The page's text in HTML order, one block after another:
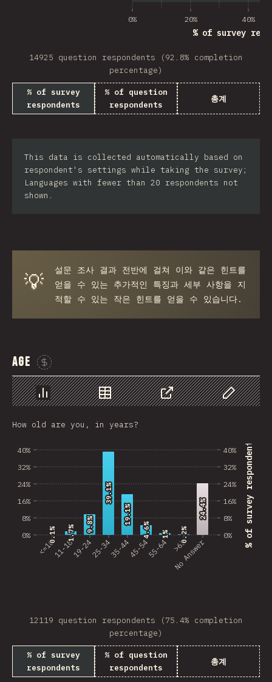
Pakistan
Morocco
Slovenia
Thailand
Kenya
Moldova
Uruguay
Egypt
Dominican Republic
Croatia
Nigeria
SGP
Malaysia
Serbia
Iran
Philippines
Taiwan
South Africa
0% 20% 40%
% of survey
14925 question respondents (92.8% completion
percentage)
% of survey
respondents
% of question
respondents
총계
This data is collected automatically based on
respondent's settings while taking the survey;
Languages with fewer than 20 respondents not
shown.
💡
설문 조사 결과 전반에 걸쳐 이와 같은 힌트를
얻을 수 있는 추가적인 특징과 세부 사항을 지
적할 수 있는 작은 힌트를 얻을 수 있습니다.
Age
Sponsor This Chart
Chart Data Share
Customize
How old are you, in years?
0%
8%
16%
24%
32%
40% % of survey respondents
<=1011-1819-2425-3435-4445-5455-64 >65
No Answer
0%
8%
16%
24%
32%
40%
0.1%
0.1% 1.7%
1.7% 9.8%
9.8%
39.1%
39.1%
19.1%
19.1%
4.6%
4.6% 1%
1% 0.2%
0.2%
24.4%
24.4%
12119 question respondents (75.4% completion
percentage)
% of survey
respondents
% of question
respondents
총계